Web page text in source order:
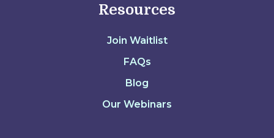
Resources
Join Waitlist
FAQs
Blog
Our Webinars